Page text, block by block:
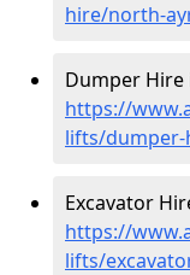
hire/north-
Dumper
https://
lifts/
Excavator
https://
lifts/